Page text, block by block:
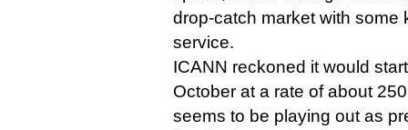
drop-catch market with some
service.
ICANN reckoned it would
October at a rate of about
seems to be playing out as